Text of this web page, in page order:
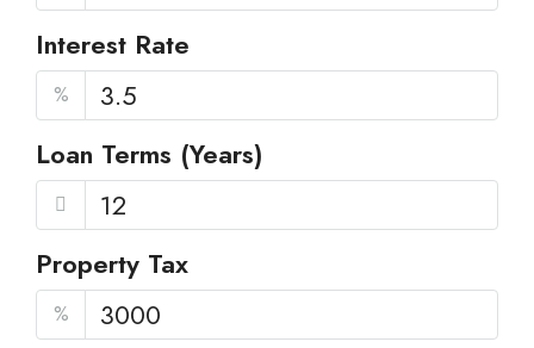
Interest Rate
%
Loan Terms (Years)
Property Tax
%